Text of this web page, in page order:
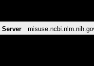
Server